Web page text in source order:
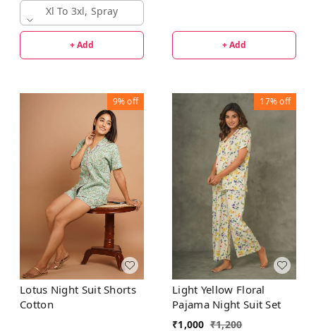
Xl To 3xl, Spray
+ Add + Add
9%off
Lotus Night Suit Shorts
Cotton
17%off
Light Yellow Floral
Pajama Night Suit Set
₹1,000 ₹1,200